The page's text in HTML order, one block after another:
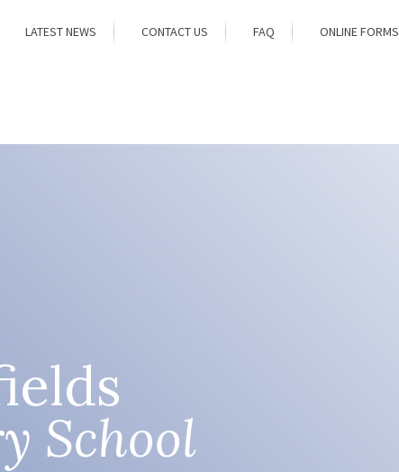
LATEST NEWS CONTACT US FAQ ONLINE FORMS
School